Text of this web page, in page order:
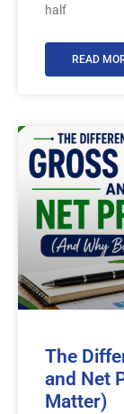
half
READ
The
and Net
Matter)